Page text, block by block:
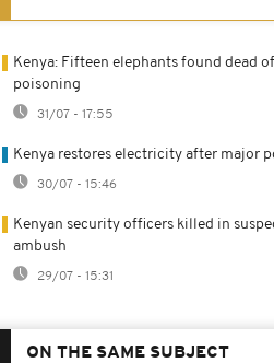
Kenya: Fifteen elephants found dead
poisoning
31/07 - 17:55
Kenya restores electricity after major
30/07 - 15:46
Kenyan security officers killed in
ambush
29/07 - 15:31
ON THE SAME SUBJECT